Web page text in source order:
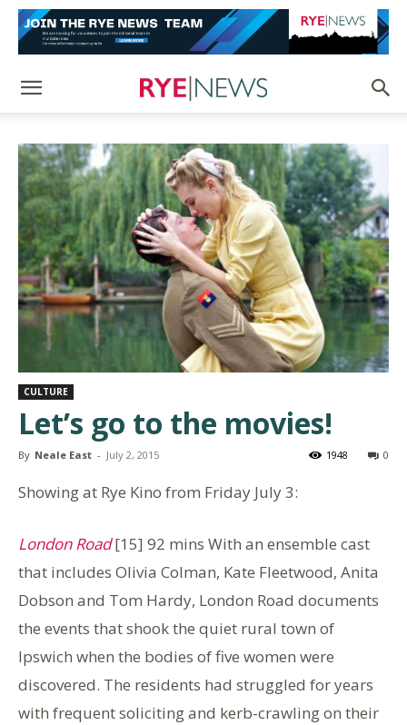
CULTURE
Let’s go to the movies!
By Neale East - July 2, 2015 0
1948
Showing at Rye Kino from Friday July 3:
London Road[15] 92 mins With an ensemble cast
that includes Olivia Colman, Kate Fleetwood, Anita
Dobson and Tom Hardy, London Road documents
the events that shook the quiet rural town of
Ipswich when the bodies of five women were
discovered. The residents had struggled for years
with frequent soliciting and kerb-crawling on their